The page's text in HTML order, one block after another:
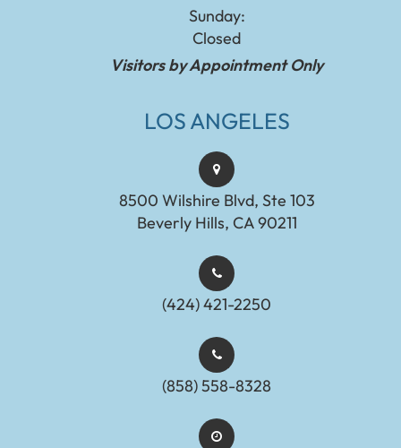
Sunday:
Closed
Visitors by Appointment Only
LOS ANGELES
8500 Wilshire Blvd, Ste 103
Beverly Hills, CA 90211
(424) 421-2250
(858) 558-8328